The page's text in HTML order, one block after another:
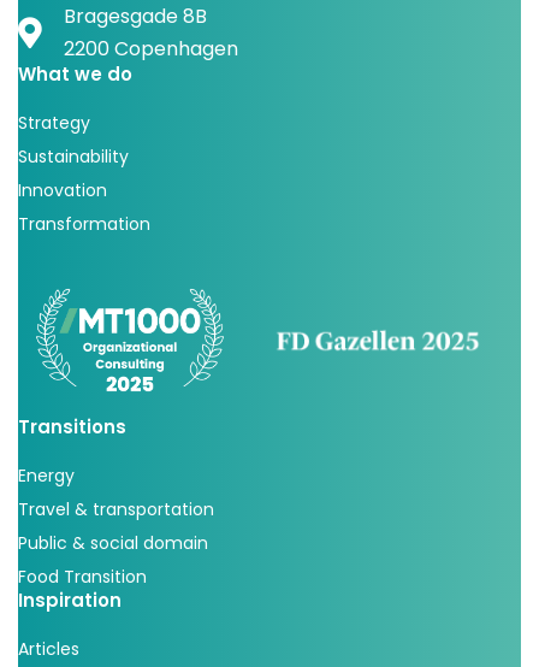
Bragesgade 8B
2200 Copenhagen
What we do
Strategy
Sustainability
Innovation
Transformation
Transitions
Energy
Travel & transportation
Public & social domain
Food Transition
Inspiration
Articles